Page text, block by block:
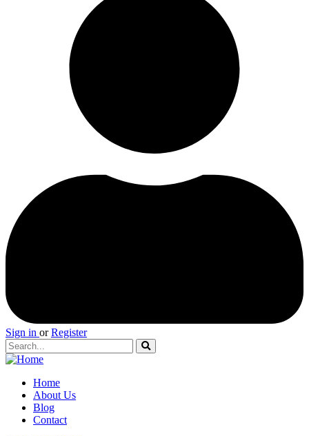
Sign in or Register
Home
About Us
Blog
Contact